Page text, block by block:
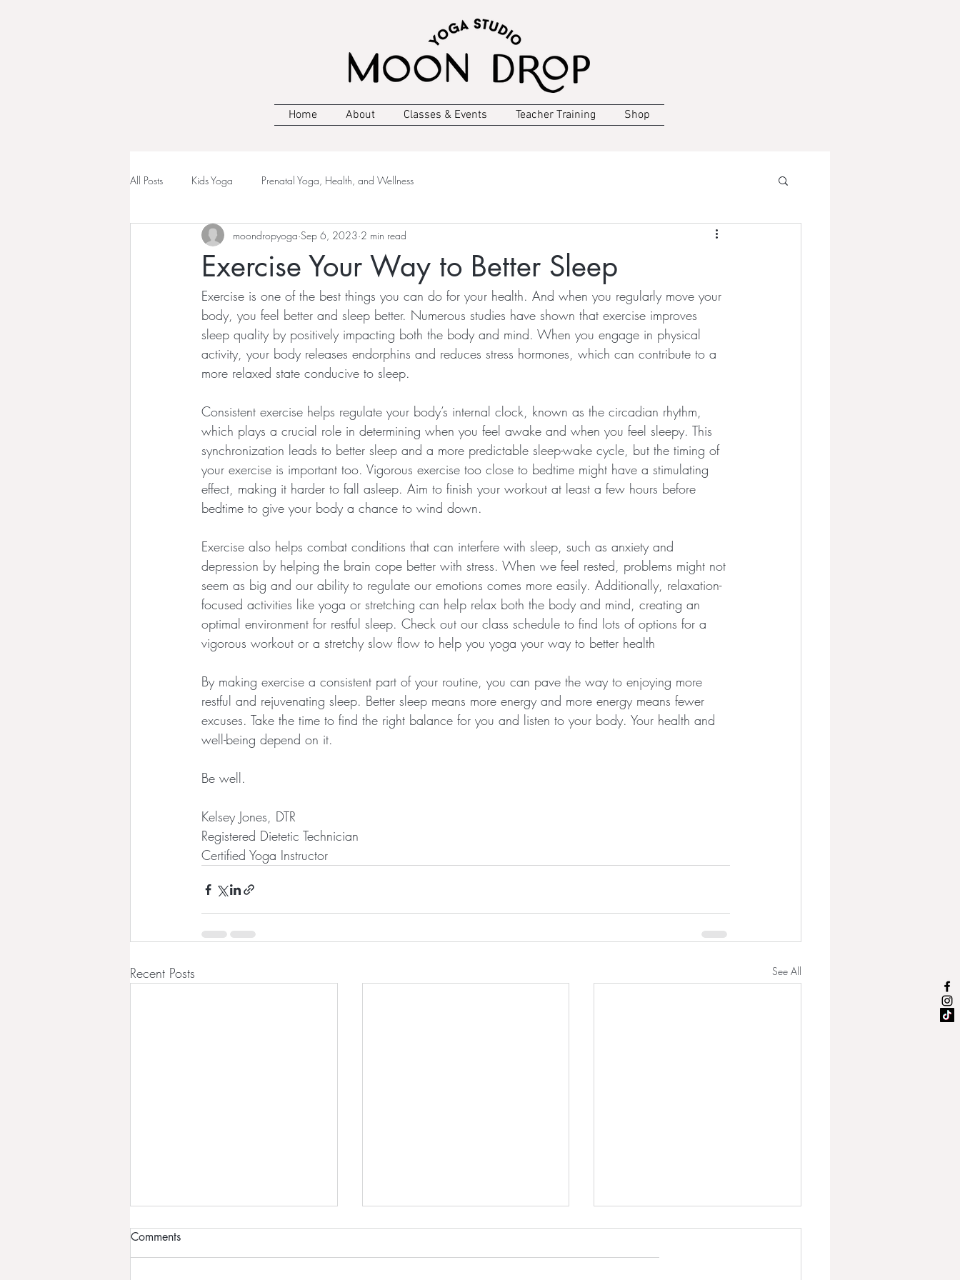
Home About Classes & Events Teacher Training Shop
All Posts Kids Yoga Prenatal Yoga, Health, and Wellness
Exercise Your Way to Better Sleep
moondropyoga Sep 6, 2023 2 min read
Exercise is one of the best things you can do for your health. And when you regularly move your
body, you feel better and sleep better. Numerous studies have shown that exercise improves
sleep quality by positively impacting both the body and mind. When you engage in physical
activity, your body releases endorphins and reduces stress hormones, which can contribute to a
more relaxed state conducive to sleep.
Consistent exercise helps regulate your body’s internal clock, known as the circadian rhythm,
which plays a crucial role in determining when you feel awake and when you feel sleepy. This
synchronization leads to better sleep and a more predictable sleep-wake cycle, but the timing of
your exercise is important too. Vigorous exercise too close to bedtime might have a stimulating
effect, making it harder to fall asleep. Aim to finish your workout at least a few hours before
bedtime to give your body a chance to wind down.
Exercise also helps combat conditions that can interfere with sleep, such as anxiety and
depression by helping the brain cope better with stress. When we feel rested, problems might not
seem as big and our ability to regulate our emotions comes more easily. Additionally, relaxation-
focused activities like yoga or stretching can help relax both the body and mind, creating an
optimal environment for restful sleep. Check out our class schedule to find lots of options for a
vigorous workout or a stretchy slow flow to help you yoga your way to better health
By making exercise a consistent part of your routine, you can pave the way to enjoying more
restful and rejuvenating sleep. Better sleep means more energy and more energy means fewer
excuses. Take the time to find the right balance for you and listen to your body. Your health and
well-being depend on it.
Be well.
Kelsey Jones, DTR
Registered Dietetic Technician
Certified Yoga Instructor
Recent Posts See All
Comments